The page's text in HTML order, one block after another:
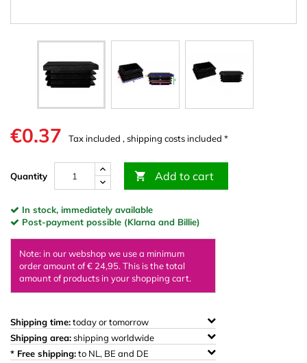
€0.37 Tax included , shipping costs included *
Quantity  Add to cart
In stock, immediately available
Post-payment possible (Klarna and Billie)
Note: in our webshop we use a minimum
order amount of € 24,95. This is the total
amount of products in your shopping cart.
Shipping time:today or tomorrow
Shipping area:shipping worldwide
* Free shipping:to NL, BE and DE